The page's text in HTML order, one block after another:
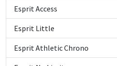
Esprit Access
Esprit Little
Esprit Athletic Chrono